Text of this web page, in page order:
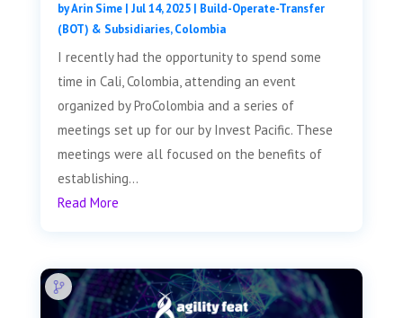
byArin Sime| Jul 14, 2025| Build-Operate-Transfer
(BOT) & Subsidiaries,Colombia
I recently had the opportunity to spend some
time in Cali, Colombia, attending an event
organized by ProColombia and a series of
meetings set up for our by Invest Pacific. These
meetings were all focused on the benefits of
establishing...
Read More